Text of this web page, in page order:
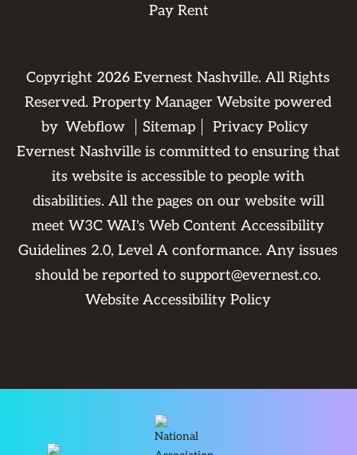
Pay Rent
Copyright 2026 Evernest Nashville. All Rights
Reserved. Property Manager Website powered
by Webflow Sitemap
Privacy Policy
Evernest Nashville is committed to ensuring that
its website is accessible to people with
disabilities. All the pages on our website will
meet W3C WAI's Web Content Accessibility
Guidelines 2.0, Level A conformance. Any issues
should be reported tosupport@evernest.co.
Website Accessibility Policy